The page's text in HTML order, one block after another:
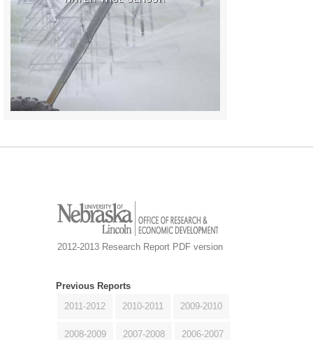
2012-2013 Research Report PDF version
Previous Reports
2011-2012
2010-2011 2009-2010
2008-2009 2007-2008 2006-2007